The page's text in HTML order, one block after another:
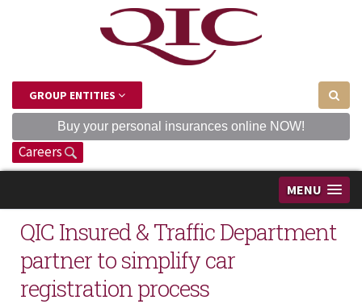
GROUP ENTITIES
Buy your personal insurances online NOW!
Careers
MENU
QIC Insured & Traffic Department
partner to simplify car
registration process